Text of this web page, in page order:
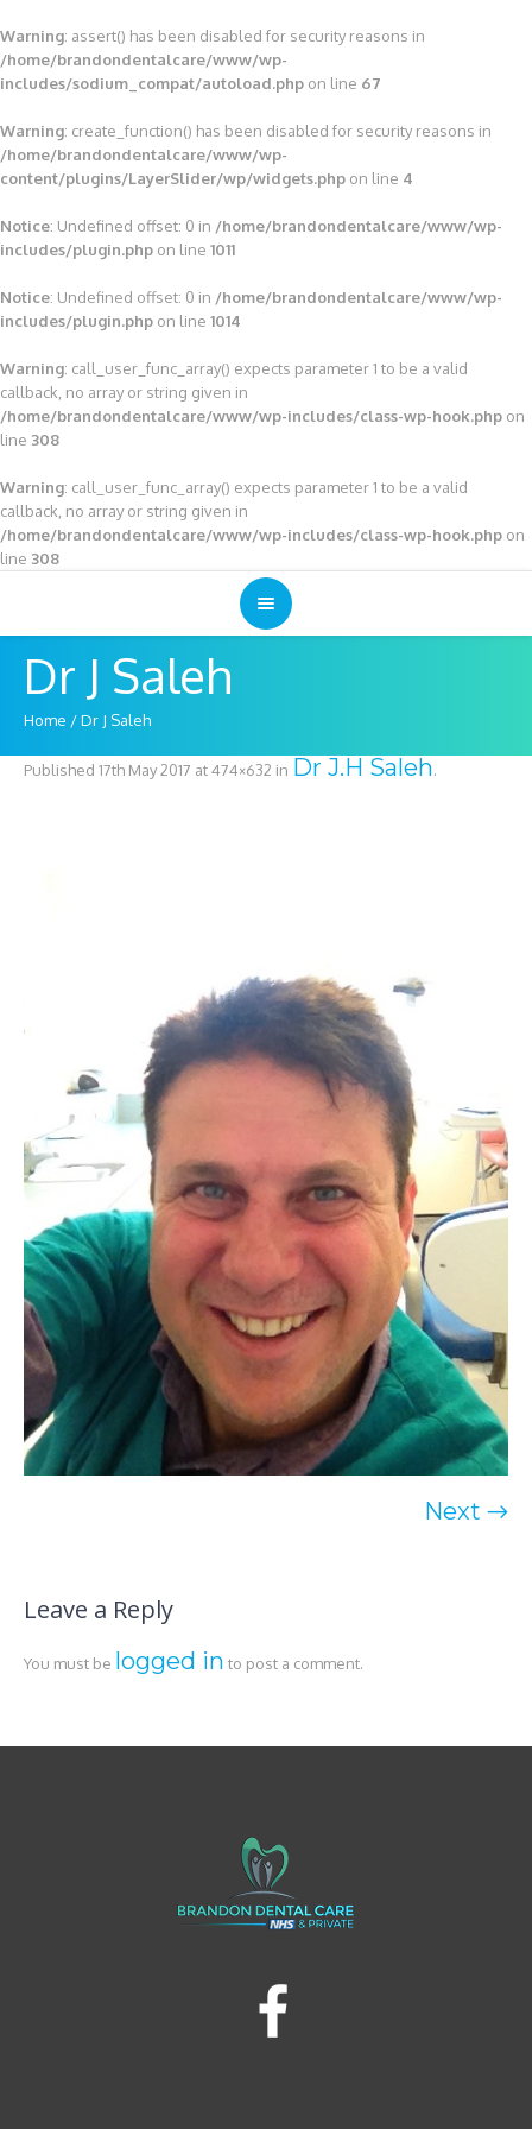
Warning: assert() has been disabled for security reasons in
/home/brandondentalcare/www/wp-
includes/sodium_compat/autoload.php on line 67
Warning: create_function() has been disabled for security reasons in
/home/brandondentalcare/www/wp-
content/plugins/LayerSlider/wp/widgets.php on line 4
Notice: Undefined offset: 0 in /home/brandondentalcare/www/wp-
includes/plugin.php on line 1011
Notice: Undefined offset: 0 in /home/brandondentalcare/www/wp-
includes/plugin.php on line 1014
Warning: call_user_func_array() expects parameter 1 to be a valid
callback, no array or string given in
/home/brandondentalcare/www/wp-includes/class-wp-hook.php on
line 308
Warning: call_user_func_array() expects parameter 1 to be a valid
callback, no array or string given in
/home/brandondentalcare/www/wp-includes/class-wp-hook.php on
line 308
Dr J Saleh
Home /Dr J Saleh
Published 17th May 2017 at 474×632 in Dr J.H Saleh.
Next →
Leave a Reply
You must be logged in to post a comment.